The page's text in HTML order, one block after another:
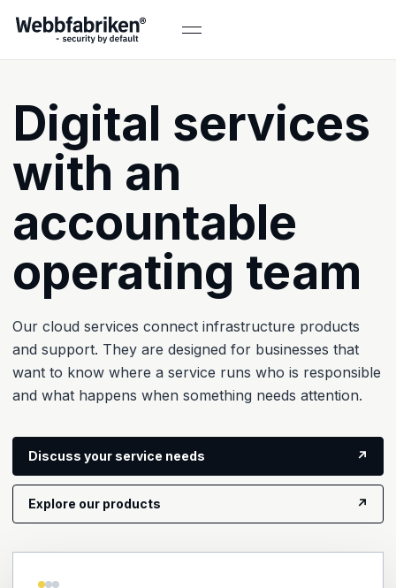
Digital services
with an
accountable
operating team
Our cloud services connect infrastructure products
and support. They are designed for businesses that
want to know where a service runs who is responsible
and what happens when something needs attention.
Discuss your service needs ↗
Explore our products ↗